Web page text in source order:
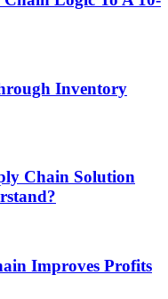
Inventory
Chain Solution
Improves Profits